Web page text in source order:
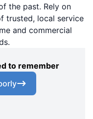
the past. Rely on
trusted, local service
and commercial
to remember